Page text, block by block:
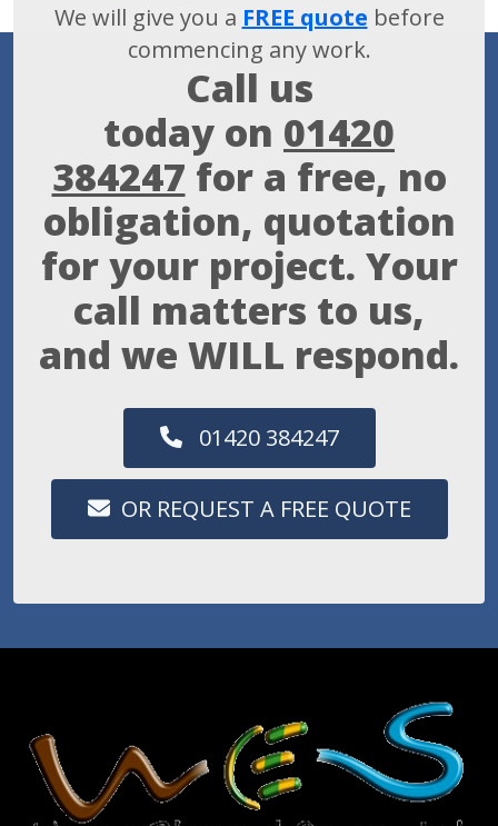
We will give you a FREE quote before
commencing any work.
Call us
today on 01420
384247 for a free, no
obligation, quotation
for your project. Your
call matters to us,
and we WILL respond.
01420 384247
OR REQUEST A FREE QUOTE